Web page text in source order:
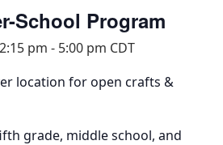
School Program
pm - 5:00 pm CDT
location for open crafts &
grade, middle school, and